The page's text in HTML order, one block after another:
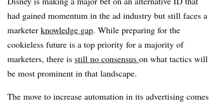
had gained momentum in the ad industry but still faces a
marketer knowledge gap. While preparing for the
cookieless future is a top priority for a majority of
marketers, there is still no consensus on what tactics will
be most prominent in that landscape.
The move to increase automation in its advertising comes